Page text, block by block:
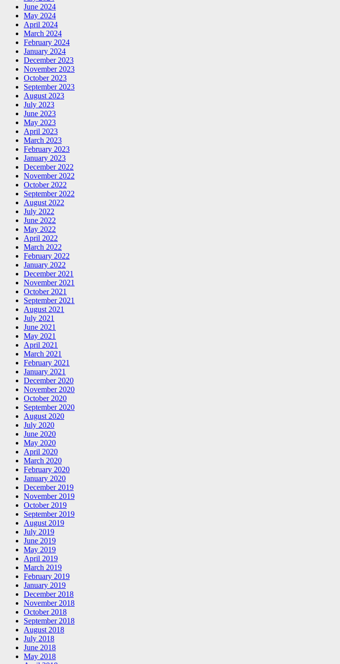
June 2024
May 2024
April 2024
March 2024
February 2024
January 2024
December 2023
November 2023
October 2023
September 2023
August 2023
July 2023
June 2023
May 2023
April 2023
March 2023
February 2023
January 2023
December 2022
November 2022
October 2022
September 2022
August 2022
July 2022
June 2022
May 2022
April 2022
March 2022
February 2022
January 2022
December 2021
November 2021
October 2021
September 2021
August 2021
July 2021
June 2021
May 2021
April 2021
March 2021
February 2021
January 2021
December 2020
November 2020
October 2020
September 2020
August 2020
July 2020
June 2020
May 2020
April 2020
March 2020
February 2020
January 2020
December 2019
November 2019
October 2019
September 2019
August 2019
July 2019
June 2019
May 2019
April 2019
March 2019
February 2019
January 2019
December 2018
November 2018
October 2018
September 2018
August 2018
July 2018
June 2018
May 2018